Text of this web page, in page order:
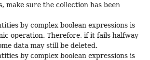
make sure the collection has been
by complex boolean expressions is
operation. Therefore, if it fails halfway
data may still be deleted.
by complex boolean expressions is